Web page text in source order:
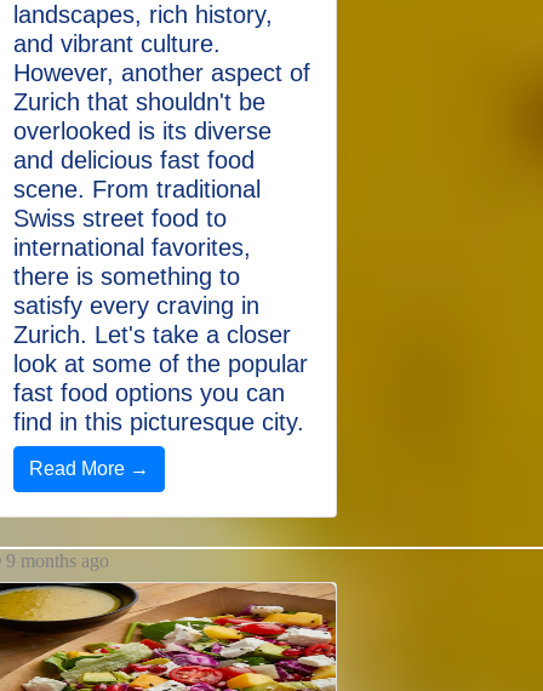
landscapes, rich history,
and vibrant culture.
However, another aspect of
Zurich that shouldn't be
overlooked is its diverse
and delicious fast food
scene. From traditional
Swiss street food to
international favorites,
there is something to
satisfy every craving in
Zurich. Let's take a closer
look at some of the popular
fast food options you can
find in this picturesque city.
Read More →
9 months ago